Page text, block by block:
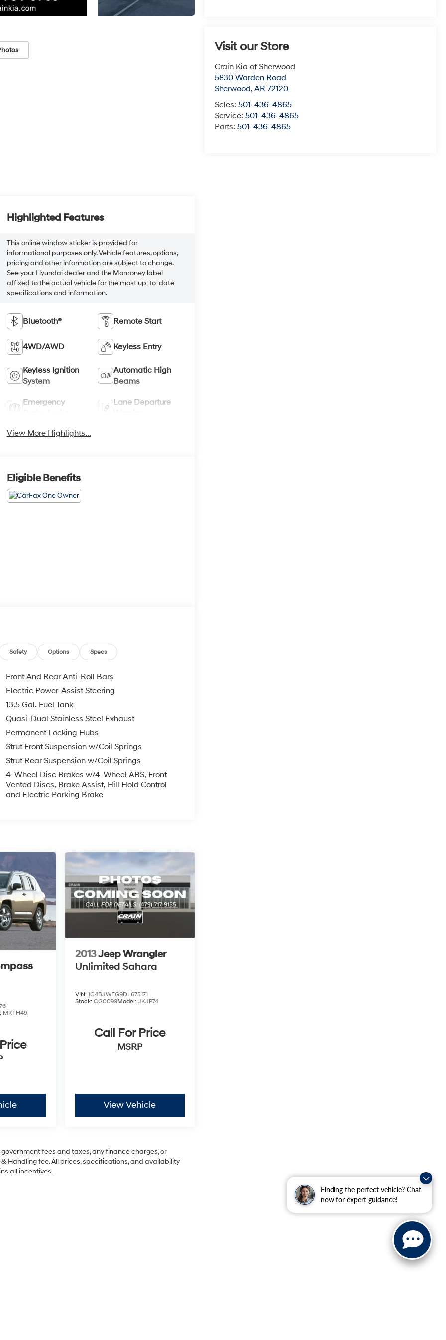
Finding the perfect vehicle? Chat
now for expert guidance!
Visit our Store
Crain Kia of Sherwood
5830 Warden Road
Sherwood,AR 72120
Sales:501-436-4865
Service:501-436-4865
Parts:501-436-4865
Highlighted Features
This online window sticker is provided for
informational purposes only. Vehicle features, options,
pricing and other information are subject to change.
See your Hyundai dealer and the Monroney label
affixed to the actual vehicle for the most up-to-date
specifications and information.
Bluetooth® Remote Start
4WD/AWD Keyless Entry
Keyless Ignition
System
Automatic High
Beams
Emergency
Lane Departure
View More Highlights...
Eligible Benefits
Safety Options Specs
Front And Rear Anti-Roll Bars
Electric Power-Assist Steering
13.5 Gal. Fuel Tank
Quasi-Dual Stainless Steel Exhaust
Permanent Locking Hubs
Strut Front Suspension w/Coil Springs
Strut Rear Suspension w/Coil Springs
4-Wheel Disc Brakes w/4-Wheel ABS, Front
Vented Discs, Brake Assist, Hill Hold Control
and Electric Parking Brake
MKTH49
2013Jeep Wrangler
Unlimited Sahara
VIN: 1C4BJWEG9DL675171
Stock: CG0099Model: JKJP74
Call For Price
MSRP
View Vehicle
fees and taxes, any finance charges, or
Handling fee. All prices, specifications, and availability
all incentives.